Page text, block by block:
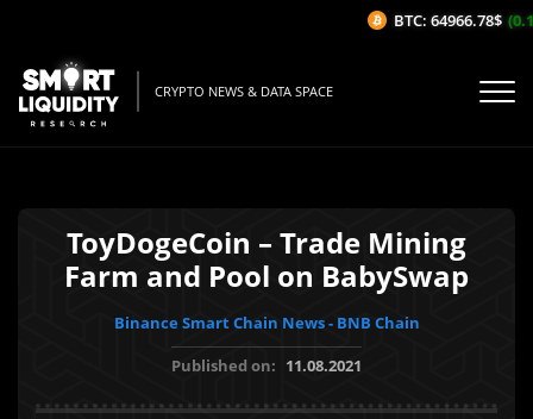
CRYPTO NEWS & DATA SPACE
ToyDogeCoin – Trade Mining
Farm and Pool on BabySwap
Binance Smart Chain News - BNB Chain
Published on: 11.08.2021
BTC: 64966.78$